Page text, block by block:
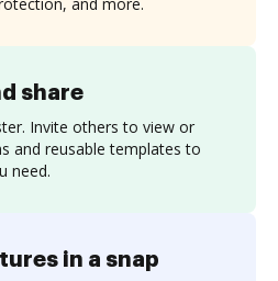
share
Invite others to view or
and reusable templates to
need.
in a snap